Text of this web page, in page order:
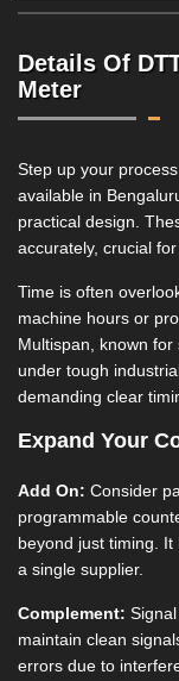
Details Of
Meter
Step up your
available in
practical design.
accurately, crucial
Time is often
machine hours or
Multispan, known
under tough
demanding clear
Expand Your
Add On: Consider
programmable
beyond just timing.
a single supplier.
Complement:
maintain clean
errors due to